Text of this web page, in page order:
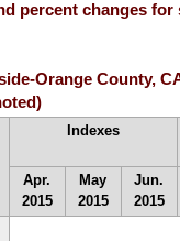
percent changes for
Orange County,
Indexes
Apr.
2015
May
2015
Jun.
2015